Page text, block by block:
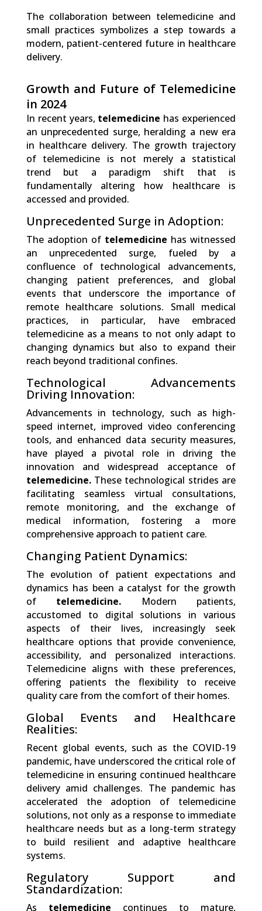
The collaboration between telemedicine and
small practices symbolizes a step towards a
modern, patient-centered future in healthcare
delivery.
Growth and Future of Telemedicine
in 2024
In recent years, telemedicine has experienced
an unprecedented surge, heralding a new era
in healthcare delivery. The growth trajectory
of telemedicine is not merely a statistical
trend but a paradigm shift that is
fundamentally altering how healthcare is
accessed and provided.
Unprecedented Surge in Adoption:
The adoption of telemedicine has witnessed
an unprecedented surge, fueled by a
confluence of technological advancements,
changing patient preferences, and global
events that underscore the importance of
remote healthcare solutions. Small medical
practices, in particular, have embraced
telemedicine as a means to not only adapt to
changing dynamics but also to expand their
reach beyond traditional confines.
Technological Advancements
Driving Innovation:
Advancements in technology, such as high-
speed internet, improved video conferencing
tools, and enhanced data security measures,
have played a pivotal role in driving the
innovation and widespread acceptance of
telemedicine.These technological strides are
facilitating seamless virtual consultations,
remote monitoring, and the exchange of
medical information, fostering a more
comprehensive approach to patient care.
Changing Patient Dynamics:
The evolution of patient expectations and
dynamics has been a catalyst for the growth
of telemedicine. Modern patients,
accustomed to digital solutions in various
aspects of their lives, increasingly seek
healthcare options that provide convenience,
accessibility, and personalized interactions.
Telemedicine aligns with these preferences,
offering patients the flexibility to receive
quality care from the comfort of their homes.
Global Events and Healthcare
Realities:
Recent global events, such as the COVID-19
pandemic, have underscored the critical role of
telemedicine in ensuring continued healthcare
delivery amid challenges. The pandemic has
accelerated the adoption of telemedicine
solutions, not only as a response to immediate
healthcare needs but as a long-term strategy
to build resilient and adaptive healthcare
systems.
Regulatory Support and
Standardization:
As telemedicine continues to mature,